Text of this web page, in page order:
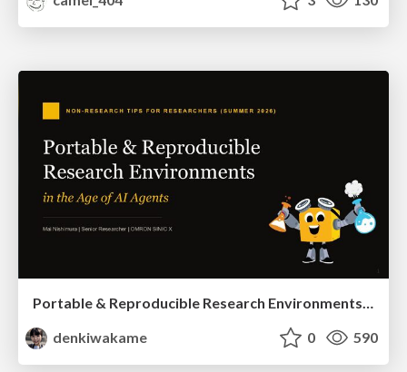
Portable & Reproducible Research Environments in the Age of AI Agents
denkiwakame
0 590